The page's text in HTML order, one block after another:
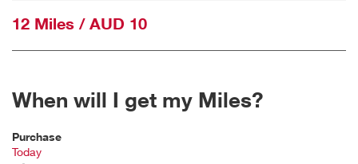
12 Miles / AUD 10
When will I get my Miles?
Purchase
Today